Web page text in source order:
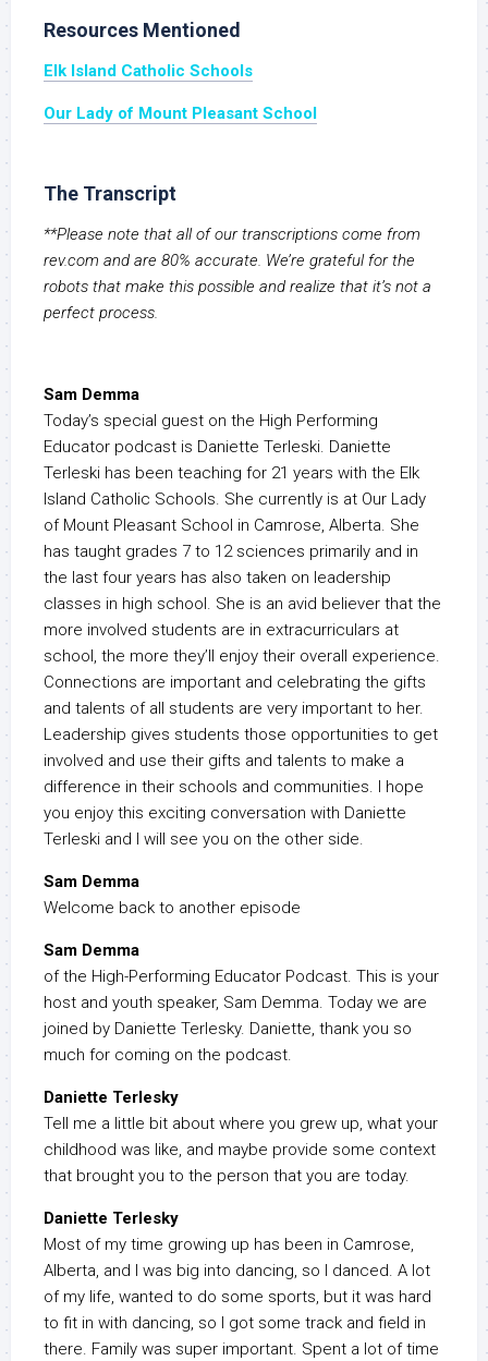
Resources Mentioned
Elk Island Catholic Schools
Our Lady of Mount Pleasant School
The Transcript
**Please note that all of our transcriptions come from
rev.com and are 80% accurate. We’re grateful for the
robots that make this possible and realize that it’s not a
perfect process.
Sam Demma
Today’s special guest on the High Performing
Educator podcast is Daniette Terleski. Daniette
Terleski has been teaching for 21 years with the Elk
Island Catholic Schools. She currently is at Our Lady
of Mount Pleasant School in Camrose, Alberta. She
has taught grades 7 to 12 sciences primarily and in
the last four years has also taken on leadership
classes in high school. She is an avid believer that the
more involved students are in extracurriculars at
school, the more they’ll enjoy their overall experience.
Connections are important and celebrating the gifts
and talents of all students are very important to her.
Leadership gives students those opportunities to get
involved and use their gifts and talents to make a
difference in their schools and communities. I hope
you enjoy this exciting conversation with Daniette
Terleski and I will see you on the other side.
Sam Demma
Welcome back to another episode
Sam Demma
of the High-Performing Educator Podcast. This is your
host and youth speaker, Sam Demma. Today we are
joined by Daniette Terlesky. Daniette, thank you so
much for coming on the podcast.
Daniette Terlesky
Tell me a little bit about where you grew up, what your
childhood was like, and maybe provide some context
that brought you to the person that you are today.
Daniette Terlesky
Most of my time growing up has been in Camrose,
Alberta, and I was big into dancing, so I danced. A lot
of my life, wanted to do some sports, but it was hard
to fit in with dancing, so I got some track and field in
there. Family was super important. Spent a lot of time